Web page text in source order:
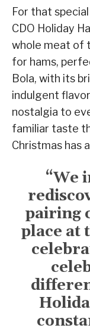
For that
CDO Holiday
whole meat of
for hams,
Bola, with its
indulgent
nostalgia to
familiar taste
Christmas has
“We
pairing
place at